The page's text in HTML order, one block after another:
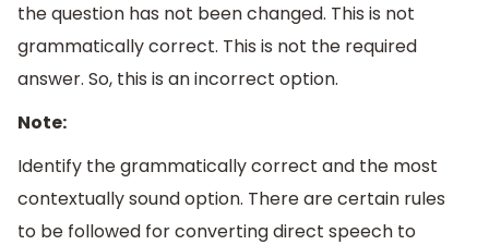
the question has not been changed. This is not
grammatically correct. This is not the required
answer. So, this is an incorrect option.
Note:
Identify the grammatically correct and the most
contextually sound option. There are certain rules
to be followed for converting direct speech to